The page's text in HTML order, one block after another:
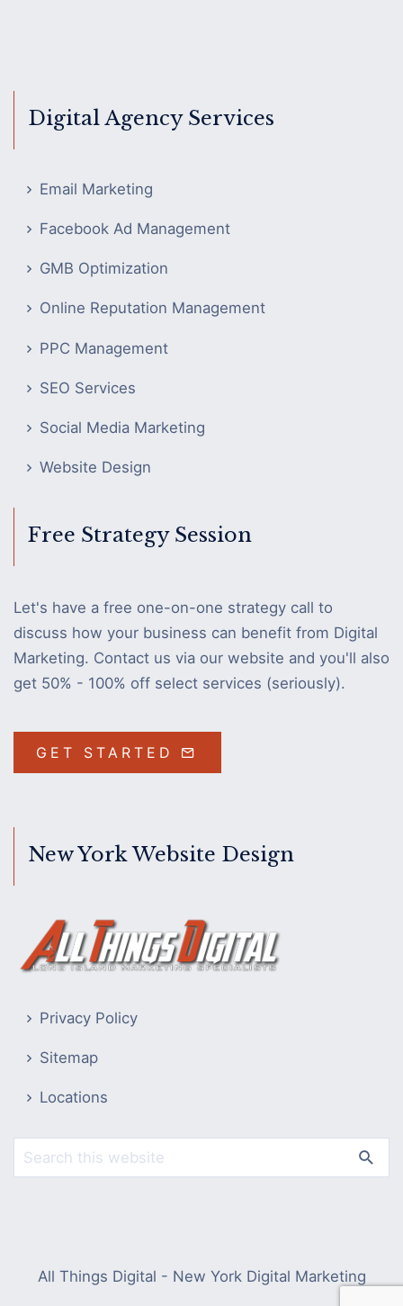
Digital Agency Services
Email Marketing
Facebook Ad Management
GMB Optimization
Online Reputation Management
PPC Management
SEO Services
Social Media Marketing
Website Design
Free Strategy Session
Let's have a free one-on-one strategy call to
discuss how your business can benefit from Digital
Marketing. Contact us via our website and you'll also
get 50% - 100% off select services (seriously).
GET STARTED
New York Website Design
Privacy Policy
Sitemap
Locations
All Things Digital - New York Digital Marketing